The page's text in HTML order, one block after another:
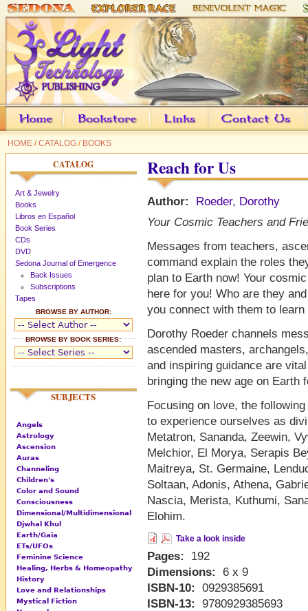
HOME /CATALOG / BOOKS
Reach for Us
Author:
Roeder, Dorothy
Your Cosmic Teachers and
Messages from teachers,
command explain the roles
plan to Earth now! Your
here for you! Who are they
you connect with them to
Dorothy Roeder channels
ascended masters,
and inspiring guidance are
bringing the new age on Earth
Focusing on love, the
to experience ourselves as
Metatron, Sananda, Zeewin,
Melchior, El Morya, Serapis
Maitreya, St. Germaine,
Soltaan, Adonis, Athena,
Nascia, Merista, Kuthumi,
Elohim.
Take a look inside
Pages:
192
Dimensions:
6 x 9
ISBN-10:
0929385691
ISBN-13:
9780929385693
CATALOG
Art & Jewelry
Books
Libros en Español
Book Series
CDs
DVD
Sedona Journal of Emergence
Back Issues
Subscriptions
Tapes
BROWSE BY AUTHOR:
BROWSE BY BOOK SERIES:
SUBJECTS
Angels
Astrology
Ascension
Auras
Channeling
Children's
Color and Sound
Consciousness
Dimensional/Multidimensional
Djwhal Khul
Earth/Gaia
ETs/UFOs
Feminine Science
Healing, Herbs & Homeopathy
History
Love and Relationships
Mystical Fiction